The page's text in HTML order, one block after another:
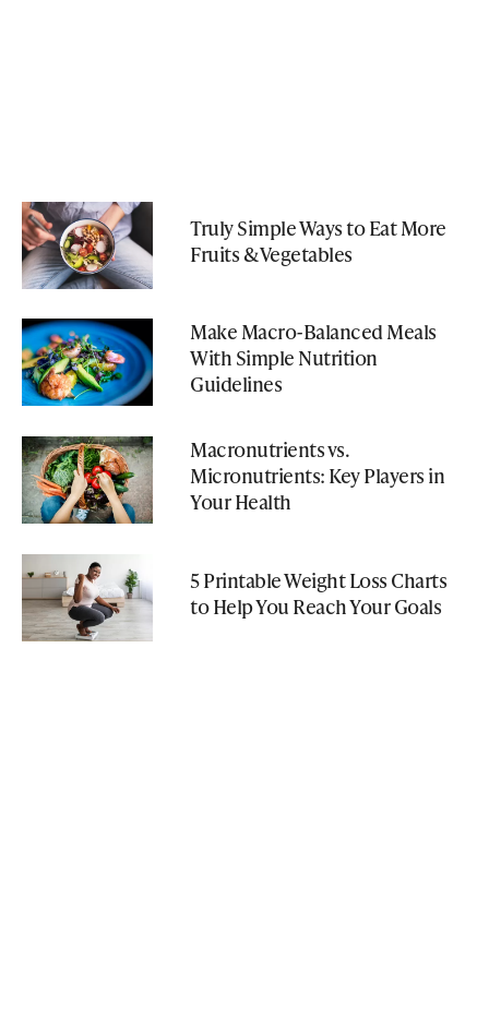
Truly Simple Ways to Eat More
Fruits & Vegetables
Make Macro-Balanced Meals
With Simple Nutrition
Guidelines
Macronutrients vs.
Micronutrients: Key Players in
Your Health
5 Printable Weight Loss Charts
to Help You Reach Your Goals